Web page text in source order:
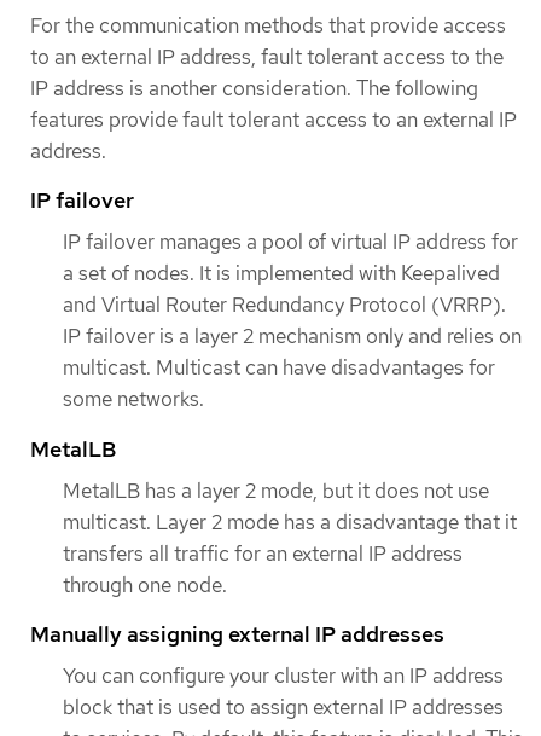
For the communication methods that provide access
to an external IP address, fault tolerant access to the
IP address is another consideration. The following
features provide fault tolerant access to an external IP
address.
IP failover
IP failover manages a pool of virtual IP address for
a set of nodes. It is implemented with Keepalived
and Virtual Router Redundancy Protocol (VRRP).
IP failover is a layer 2 mechanism only and relies on
multicast. Multicast can have disadvantages for
some networks.
MetalLB
MetalLB has a layer 2 mode, but it does not use
multicast. Layer 2 mode has a disadvantage that it
transfers all traffic for an external IP address
through one node.
Manually assigning external IP addresses
You can configure your cluster with an IP address
block that is used to assign external IP addresses